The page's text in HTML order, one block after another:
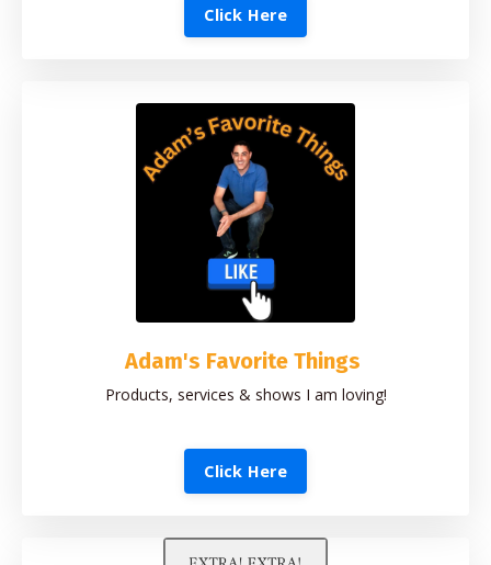
Click Here
Adam's Favorite Things
Products, services & shows I am loving!
Click Here